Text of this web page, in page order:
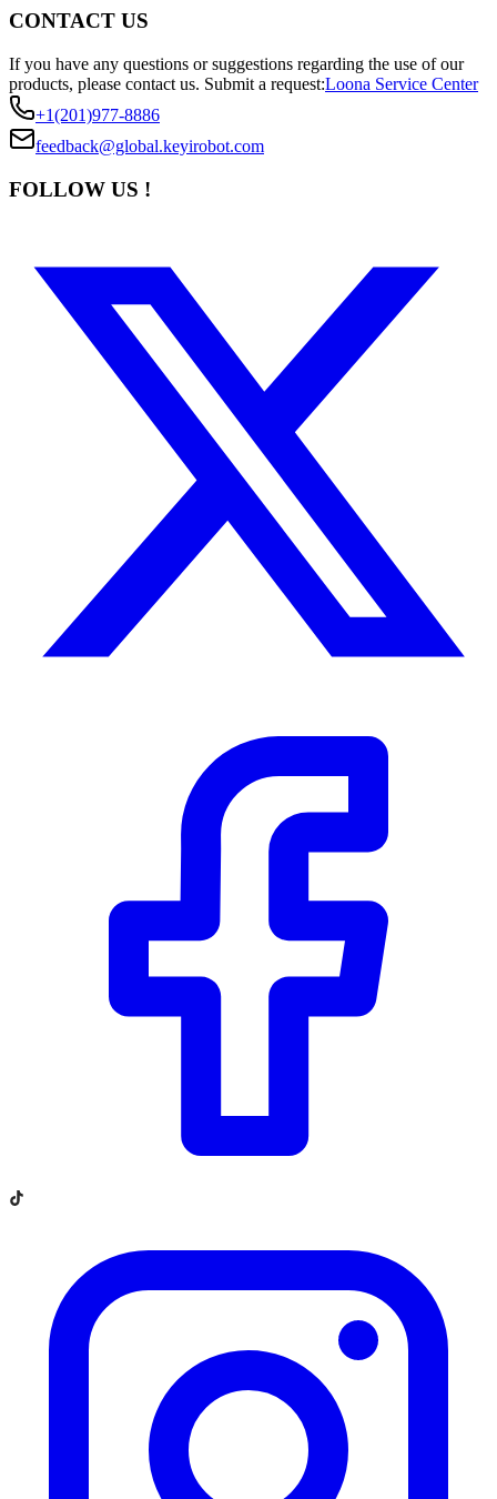
CONTACT US
If you have any questions or suggestions regarding the use of our
products, please contact us. Submit a request:Loona Service Center
+1(201)977-8886
feedback@global.keyirobot.com
FOLLOW US !